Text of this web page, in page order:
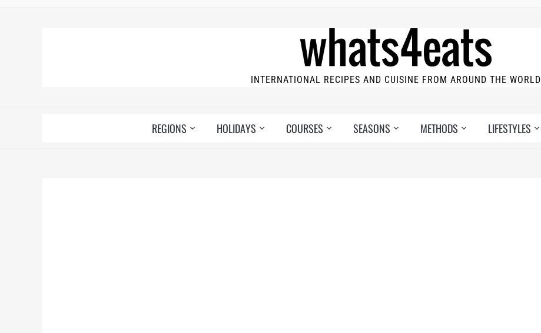
INTERNATIONAL RECIPES AND CUISINE FROM AROUND THE WORLD
REGIONS HOLIDAYS COURSES SEASONS METHODS LIFESTYLES